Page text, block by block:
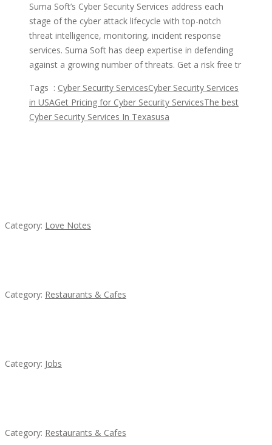
Suma Soft’s Cyber Security Services address each
stage of the cyber attack lifecycle with top-notch
threat intelligence, monitoring, incident response
services. Suma Soft has deep expertise in defending
against a growing number of threats. Get a risk free tr
Tags : Cyber Security ServicesCyber Security Services
in USAGet Pricing for Cyber Security ServicesThe best
Cyber Security Services In Texasusa
Category: Love Notes
Category: Restaurants & Cafes
Category: Jobs
Category: Restaurants & Cafes